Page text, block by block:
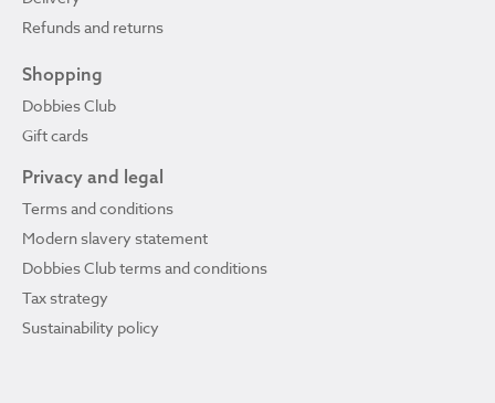
Refunds and returns
Shopping
Dobbies Club
Gift cards
Privacy and legal
Terms and conditions
Modern slavery statement
Dobbies Club terms and conditions
Tax strategy
Sustainability policy